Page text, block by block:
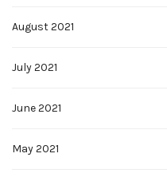
August 2021
July 2021
June 2021
May 2021